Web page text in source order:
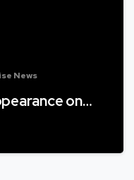
News
on…